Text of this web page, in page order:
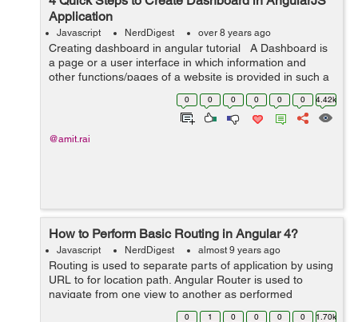
Application
Javascript NerdDigest over 8 years ago
Creating dashboard in angular tutorial A Dashboard is
a page or a user interface in which information and
other functions/pages of a website is provided in such a
way that is easily accessible, understandable and
0 0 0 0 0 0 4.42k
@amit.rai
How to Perform Basic Routing in Angular 4?
Javascript NerdDigest almost 9 years ago
Routing is used to separate parts of application by using
URL to for location path. Angular Router is used to
navigate from one view to another as performed
application tasks by user. In Angular, there are three
0 1 0 0 0 0 1.70k